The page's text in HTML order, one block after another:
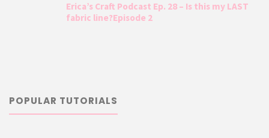
Erica’s Craft Podcast Ep. 28 – Is this my LAST
fabric line?Episode 2
POPULAR TUTORIALS